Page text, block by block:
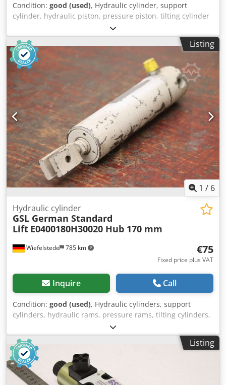
Condition: good (used), Hydraulic cylinder, support
cylinder, hydraulic piston, pressure piston, tilting cylinder
-Manufacturer: GSL (German Standard Lift), hydraulic
cylinder, stroke 270 mm -Type designation: E030ZM60279
T24 -Piston rod: Ø 30 mm -Hole: Ø 20 mm, see photos -
Number: 2 cylinders available -Price: per piece -
Dimensions: 470/50/H80 mm -Weight: 4 kg/pc. Codpoizc
Azsfx Apnerf
Listing
1 / 6
Wiefelstede 785 km
Hydraulic cylinder
GSL German Standard
Lift E0400180H30020 Hub 170 mm
€75
Fixed price plus VAT
Inquire Call
Condition: good (used), Hydraulic cylinders, support
cylinders, hydraulic rams, pressure rams, tilting cylinders,
lifting cylinders -Manufacturer: GSL (German Standard
Lift), single-acting hydraulic cylinder, stroke 170 mm -Type:
E0400180H30020 T17 -Piston rod: Ø 18 mm -Tube: outside
Ø 50 mm -Hole: Ø13 mm Csdpfx Asv Ta Icepnsrf -
Dimensions: Ø 50 x 275 mm -Weight: 2.9 kg
Listing